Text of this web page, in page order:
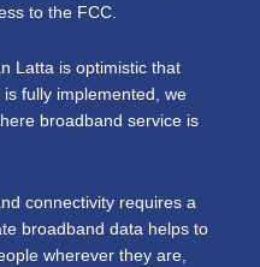
to the FCC.
Latta is optimistic that
is fully implemented, we
broadband service is
connectivity requires a
broadband data helps to
wherever they are,